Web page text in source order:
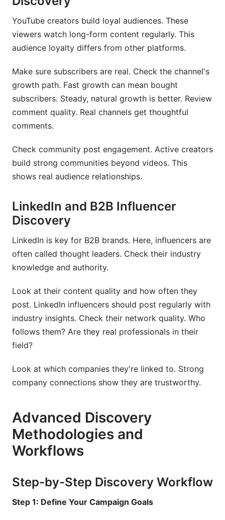
YouTube creators build loyal audiences. These
viewers watch long-form content regularly. This
audience loyalty differs from other platforms.
Make sure subscribers are real. Check the channel's
growth path. Fast growth can mean bought
subscribers. Steady, natural growth is better. Review
comment quality. Real channels get thoughtful
comments.
Check community post engagement. Active creators
build strong communities beyond videos. This
shows real audience relationships.
LinkedIn and B2B Influencer
Discovery
LinkedIn is key for B2B brands. Here, influencers are
often called thought leaders. Check their industry
knowledge and authority.
Look at their content quality and how often they
post. LinkedIn influencers should post regularly with
industry insights. Check their network quality. Who
follows them? Are they real professionals in their
field?
Look at which companies they're linked to. Strong
company connections show they are trustworthy.
Advanced Discovery
Methodologies and
Workflows
Step-by-Step Discovery Workflow
Step 1: Define Your Campaign Goals